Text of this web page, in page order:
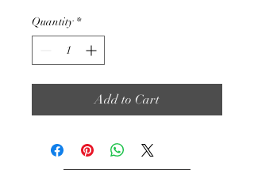
Quantity *
Add to Cart